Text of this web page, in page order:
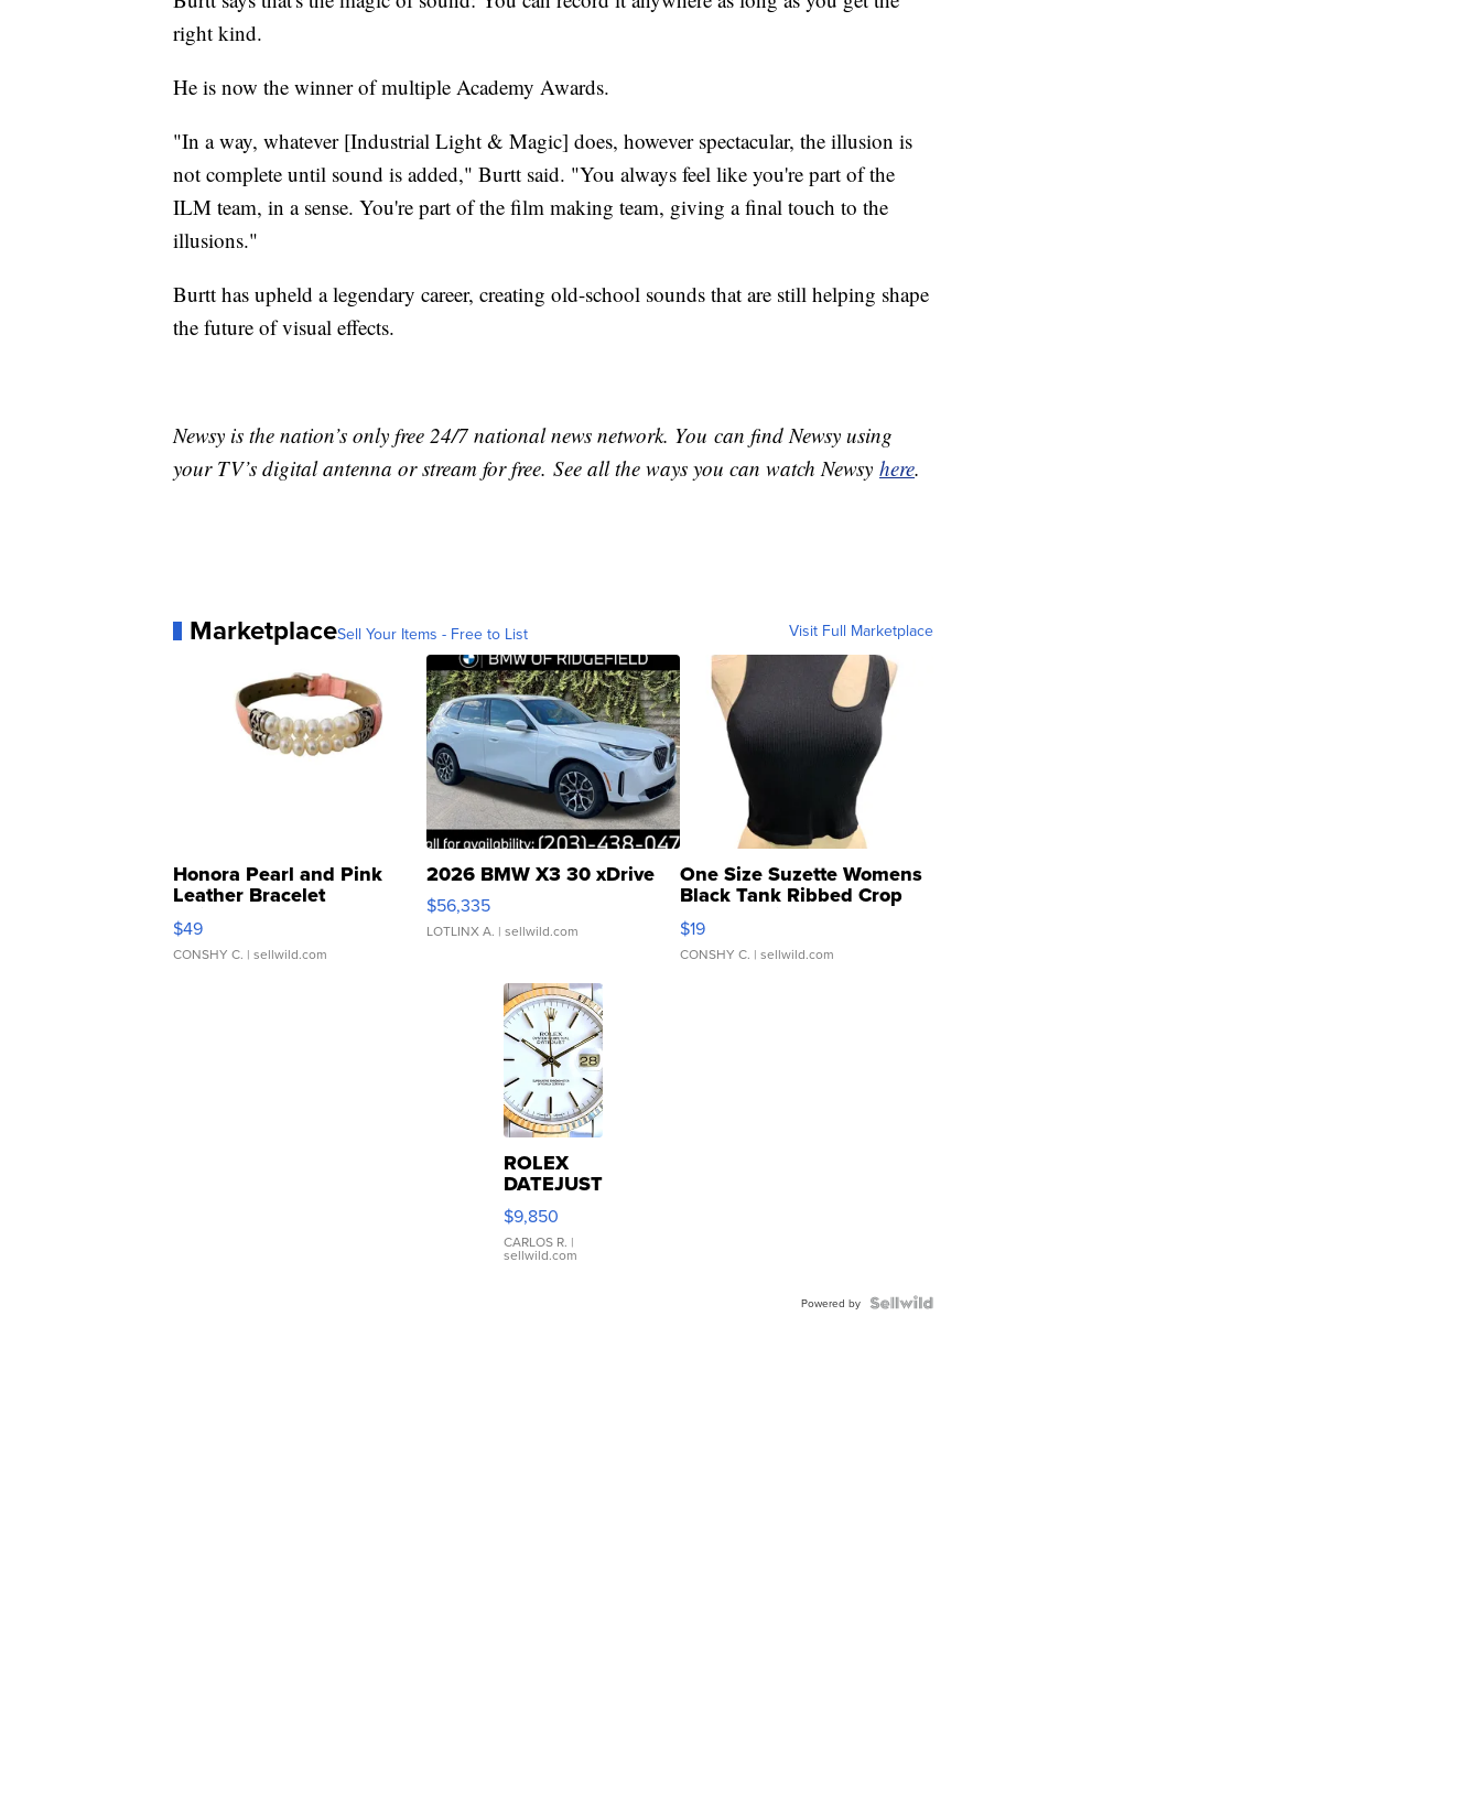
right kind.
He is now the winner of multiple Academy Awards.
"In a way, whatever [Industrial Light & Magic] does, however spectacular, the illusion is
not complete until sound is added," Burtt said. "You always feel like you're part of the
ILM team, in a sense. You're part of the film making team, giving a final touch to the
illusions."
Burtt has upheld a legendary career, creating old-school sounds that are still helping shape
the future of visual effects.
Newsy is the nation’s only free 24/7 national news network. You can find Newsy using
your TV’s digital antenna or stream for free. See all the ways you can watch Newsy here.
MarketplaceSell Your Items - Free to List Visit Full Marketplace
Honora Pearl and Pink
Leather Bracelet
Adjustable Buckle Clo...
$49
CONSHY C. | sellwild.com
2026 BMW X3 30 xDrive
$56,335
LOTLINX A. | sellwild.com
One Size Suzette Womens
Black Tank Ribbed Crop
Asymmetrical ...
$19
CONSHY C. | sellwild.com
ROLEX
DATEJUST
16233
WHITE
DIAL
FLUTED
$9,850
CARLOS R. |
sellwild.com
Powered by